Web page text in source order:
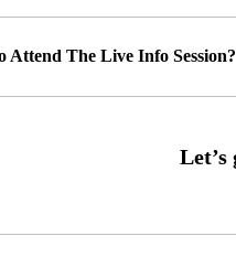
Attend The Live Info Session?